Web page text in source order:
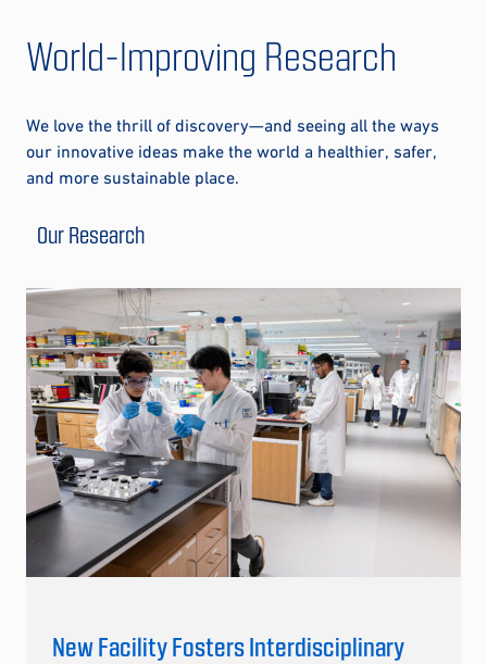
World-Improving Research
We love the thrill of discovery—and seeing all the ways
our innovative ideas make the world a healthier, safer,
and more sustainable place.
Our Research
New Facility Fosters Interdisciplinary